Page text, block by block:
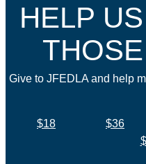
HELP
Give to JFEDLA and help
$18 $36